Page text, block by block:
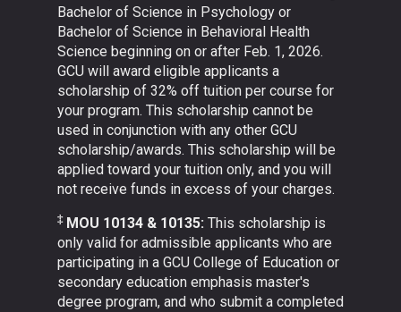
Bachelor of Science in Psychology or
Bachelor of Science in Behavioral Health
Science beginning on or after Feb. 1, 2026.
GCU will award eligible applicants a
scholarship of 32% off tuition per course for
your program. This scholarship cannot be
used in conjunction with any other GCU
scholarship/awards. This scholarship will be
applied toward your tuition only, and you will
not receive funds in excess of your charges.
‡ MOU 10134 & 10135: This scholarship is
only valid for admissible applicants who are
participating in a GCU College of Education or
secondary education emphasis master's
degree program, and who submit a completed